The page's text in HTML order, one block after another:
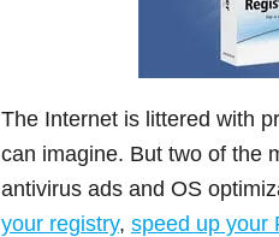
The Internet is littered with
can imagine. But two of the
antivirus ads and OS
your registry, speed up your